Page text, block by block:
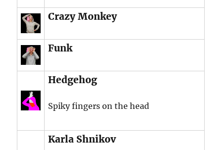
Crazy Monkey
Funk
Hedgehog
Spiky fingers on the head
Karla Shnikov